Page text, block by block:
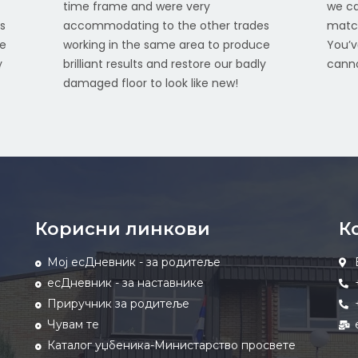
time frame and were very
accommodating to the other trades
working in the same area to produce
brilliant results and restore our badly
damaged floor to look like new!
we
Корисни линкови
Мој есДневник - за родитеље
есДневник - за наставнике
Приручник за родитеље
Чувам те
Каталог уџбеника-Министарство просвете